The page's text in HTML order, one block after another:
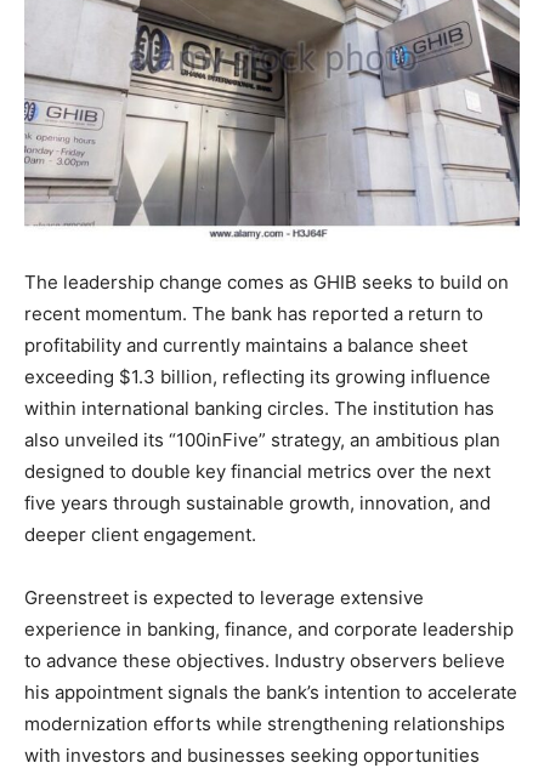
The leadership change comes as GHIB seeks to build on
recent momentum. The bank has reported a return to
profitability and currently maintains a balance sheet
exceeding $1.3 billion, reflecting its growing influence
within international banking circles. The institution has
also unveiled its “100inFive” strategy, an ambitious plan
designed to double key financial metrics over the next
five years through sustainable growth, innovation, and
deeper client engagement.
Greenstreet is expected to leverage extensive
experience in banking, finance, and corporate leadership
to advance these objectives. Industry observers believe
his appointment signals the bank’s intention to accelerate
modernization efforts while strengthening relationships
with investors and businesses seeking opportunities